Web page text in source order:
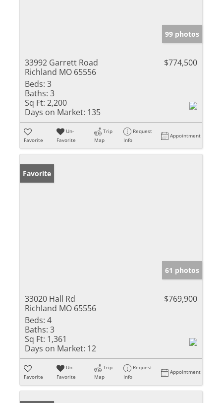
99 photos
33992 Garrett Road
Richland MO 65556
$774,500
Beds: 3
Baths: 3
Sq Ft: 2,200
Days on Market: 135
Favorite
Un-
Favorite
Trip
Map
Request
Info
Appointment
Favorite
61 photos
33020 Hall Rd
Richland MO 65556
$769,900
Beds: 4
Baths: 3
Sq Ft: 1,361
Days on Market: 12
Favorite
Un-
Favorite
Trip
Map
Request
Info
Appointment